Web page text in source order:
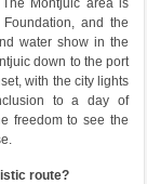
and the
water show in the
down to the port
with the city lights
to a day of
freedom to see the
route?